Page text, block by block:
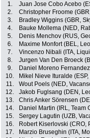
1. Juan Jose Cobo Acebo
2.
Christopher Froome
3.
Bradley Wiggins (GBR,
4.
Bauke Mollema (NED,
5.
Denis Menchov (RUS,
6.
Maxime Monfort (BEL,
7.
Vincenzo Nibali (ITA,
8.
Jurgen Van Den Broeck
9.
Daniel Moreno
10.
Mikel Nieve Ituralde
11.
Wout Poels (NED,
12.
Jakob Fuglsang (DEN,
13.
Chris Anker Sörensen
14.
Daniel Martin (IRL, Team
15.
Sergey Lagutin (UZB,
16.
Robert Kiserlovski (CRO,
17.
Marzio Bruseghin (ITA,